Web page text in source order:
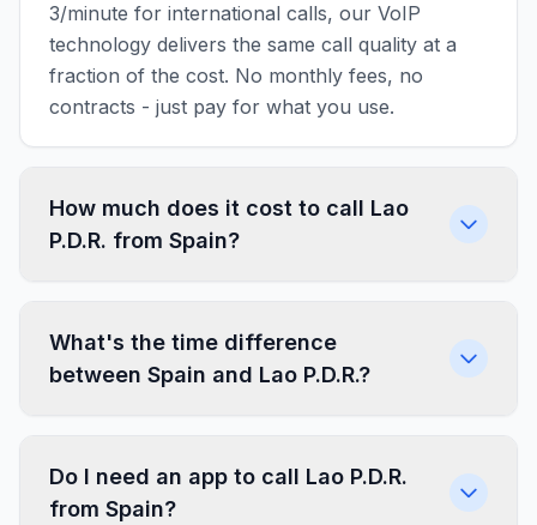
3/minute for international calls, our VoIP
technology delivers the same call quality at a
fraction of the cost. No monthly fees, no
contracts - just pay for what you use.
How much does it cost to call Lao
P.D.R. from Spain?
What's the time difference
between Spain and Lao P.D.R.?
Do I need an app to call Lao P.D.R.
from Spain?